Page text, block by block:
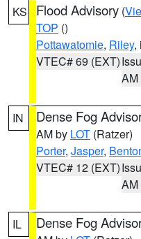
KS Flood Advisory (
TOP ()
Pottawatomie, Riley,
VTEC# 69 (EXT)
AM
IN Dense Fog
AM by LOT (Ratzer)
Porter, Jasper,
VTEC# 12 (EXT)
AM
IL Dense Fog